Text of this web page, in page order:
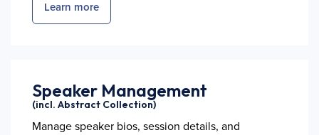
Learn more
Speaker Management
(incl. Abstract Collection)
Manage speaker bios, session details, and